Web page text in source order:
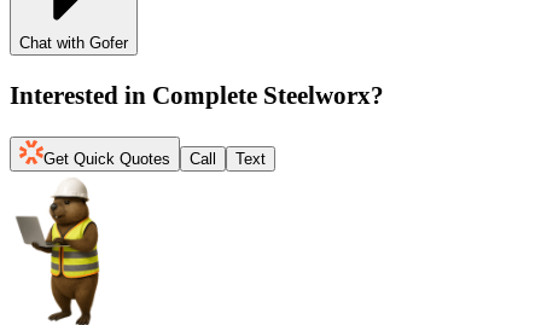
Chat with Gofer
Interested in Complete Steelworx?
Get Quick Quotes Call Text